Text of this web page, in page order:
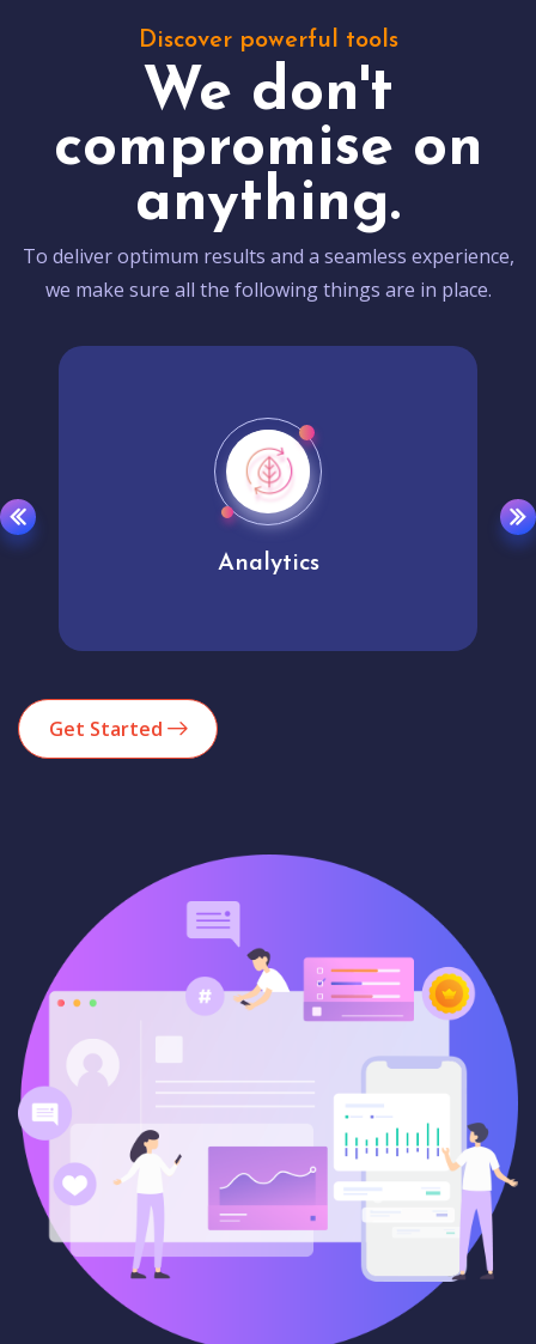
Discover powerful tools
We don't
compromise on
anything.
To deliver optimum results and a seamless experience,
we make sure all the following things are in place.
Analytics
Get Started